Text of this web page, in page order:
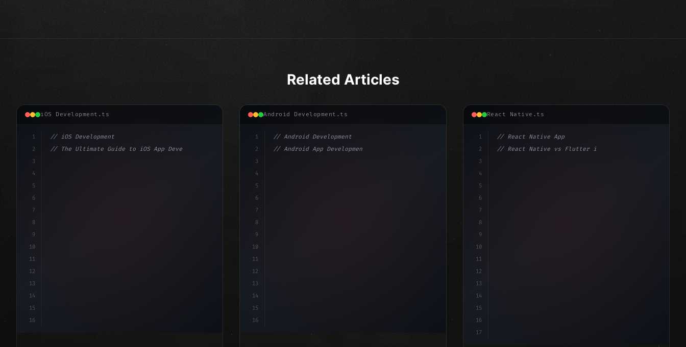
Related Articles
iOS Development.ts
1
2
3
4
5
6
7
8
9
10
11
12
13
14
15
16
// iOS Development
// The Ultimate Guide to iOS App Developmen...
>var isLoaded =
Android Development.ts
1
2
3
4
5
6
7
8
9
10
11
12
13
14
15
16
// Android Development
// Android App Development with Kotlin: Com...
React Native.ts
1
2
3
4
5
6
7
8
9
10
11
12
13
14
15
16
17
// React Native App
// React Native vs Flutter in 2026: Which F...